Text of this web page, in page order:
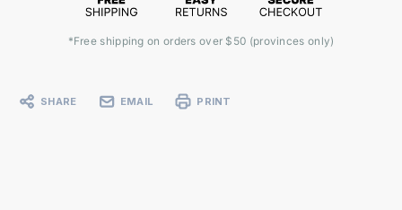
*Free shipping on orders over $50 (provinces only)
SHARE EMAIL PRINT